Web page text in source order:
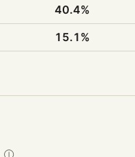
40.4%
15.1%
Ⓘ